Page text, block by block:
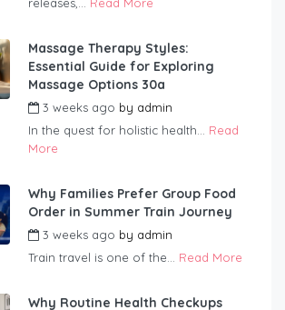
Massage Therapy Styles:
Essential Guide for Exploring
Massage Options 30a
3 weeks ago by admin
In the quest for holistic health... Read
More
Why Families Prefer Group Food
Order in Summer Train Journey
3 weeks ago by admin
Train travel is one of the... Read More
Why Routine Health Checkups